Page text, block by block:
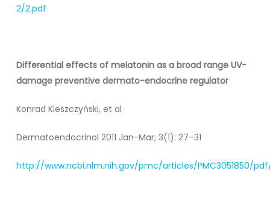
2/2.pdf
Differential effects of melatonin as a broad range UV-
damage preventive dermato-endocrine regulator
Konrad Kleszczyński, et al
Dermatoendocrinol 2011 Jan-Mar; 3(1): 27–31
http://www.ncbi.nlm.nih.gov/pmc/articles/PMC3051850/